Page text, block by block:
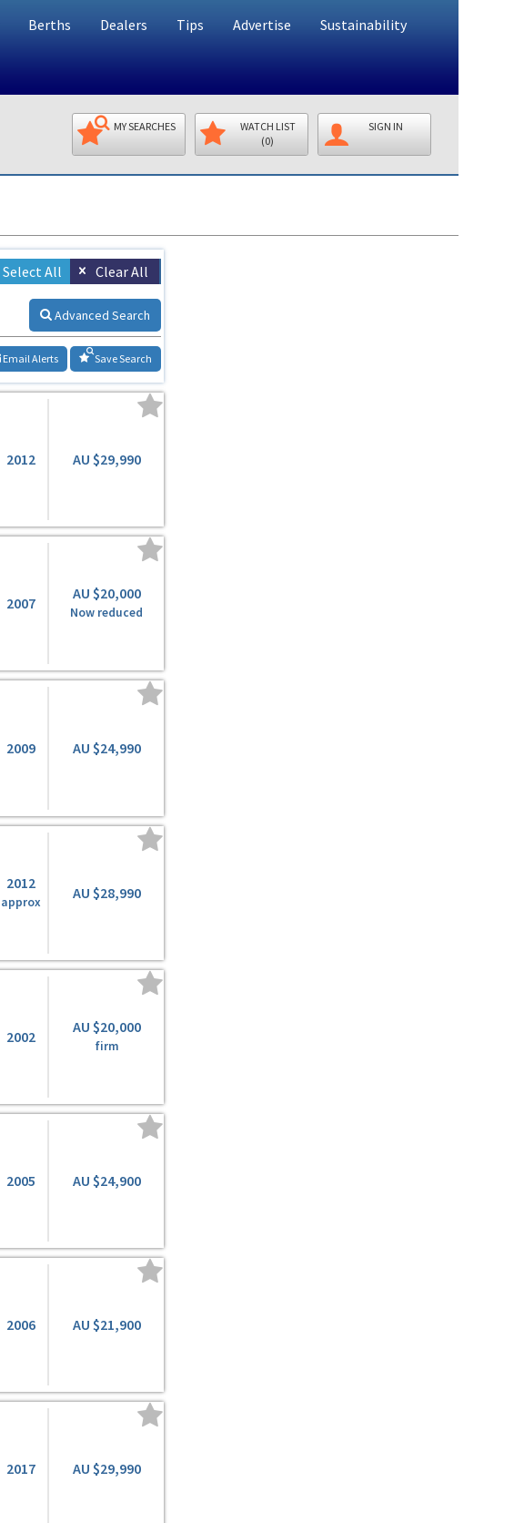
Berths Dealers Tips Advertise Sustainability
MY SEARCHES
WATCH LIST
(0)
SIGN IN
Select All Clear All
Advanced Search
Save Search
Email Alerts
2012 AU $29,990
2007
AU $20,000
Now reduced
2009 AU $24,990
2012
approx
AU $28,990
2002
AU $20,000
firm
2005 AU $24,900
2006 AU $21,900
2017 AU $29,990